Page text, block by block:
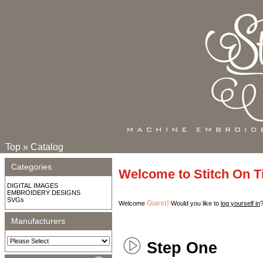
Top » Catalog
Categories
DIGITAL IMAGES
EMBROIDERY DESIGNS
SVGs
Manufacturers
Welcome to Stitch On
Welcome Guest! Would you like to log yourself in
Step One